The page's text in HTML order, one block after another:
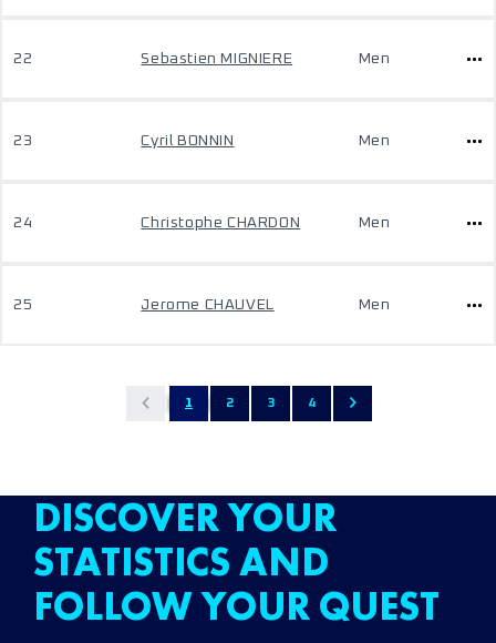
22 Sebastien MIGNIERE Men
23 Cyril BONNIN Men
24 Christophe CHARDON Men
25 Jerome CHAUVEL Men
1 2 3 4
DISCOVER YOUR
STATISTICS AND
FOLLOW YOUR QUEST